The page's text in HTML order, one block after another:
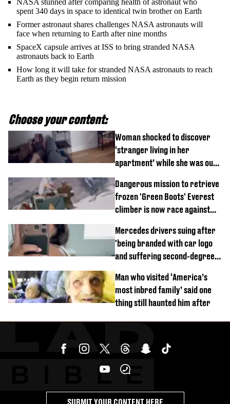
spent 340 days in space to identical twin brother on Earth
Former astronaut shares challenges NASA astronauts will
face when returning to Earth after nine months
SpaceX capsule arrives at ISS to bring stranded NASA
astronauts back to Earth
How long it will take for stranded NASA astronauts to reach
Earth as they begin return mission
Choose your content:
Woman shocked to discover
‘stranger living in her
apartment’ while she was out
Dangerous mission to retrieve
frozen 'Green Boots' Everest
climber is now race against
Mercedes drivers suing after
'being branded with car logo
and suffering second-degree
Man who visited ‘America’s
most inbred family’ said one
thing still haunted him after